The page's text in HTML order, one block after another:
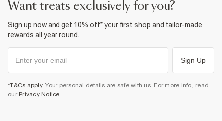
want treats exclusively for you?
Sign up now and get 10% off* your first shop and tailor-made
rewards all year round.
Sign Up
*T&Cs apply. Your personal details are safe with us. For more info, read
our Privacy Notice.